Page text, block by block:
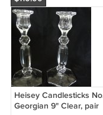
Heisey Candlesticks
Georgian 9" Clear, pair